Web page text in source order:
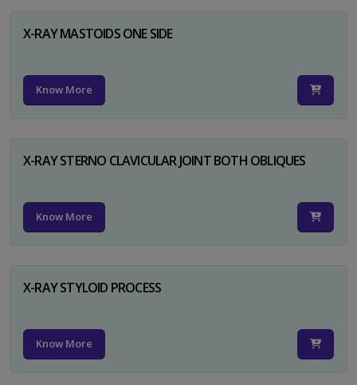
X-RAY MASTOIDS ONE SIDE
Know More
X-RAY STERNO CLAVICULAR JOINT BOTH OBLIQUES
Know More
X-RAY STYLOID PROCESS
Know More